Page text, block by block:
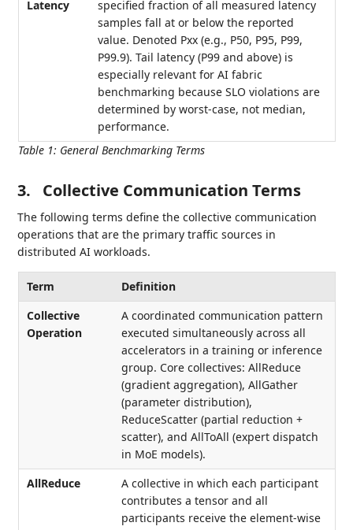
Table 1: General Benchmarking Terms
Latency
specified fraction of all measured latency
samples fall at or below the reported
value. Denoted Pxx (e.g., P50, P95, P99,
P99.9). Tail latency (P99 and above) is
especially relevant for AI fabric
benchmarking because SLO violations are
determined by worst-case, not median,
performance.
3. Collective Communication Terms
The following terms define the collective communication
operations that are the primary traffic sources in
distributed AI workloads.
Term
Definition
Collective
Operation
A coordinated communication pattern
executed simultaneously across all
accelerators in a training or inference
group. Core collectives: AllReduce
(gradient aggregation), AllGather
(parameter distribution),
ReduceScatter (partial reduction +
scatter), and AllToAll (expert dispatch
in MoE models).
AllReduce
A collective in which each participant
contributes a tensor and all
participants receive the element-wise